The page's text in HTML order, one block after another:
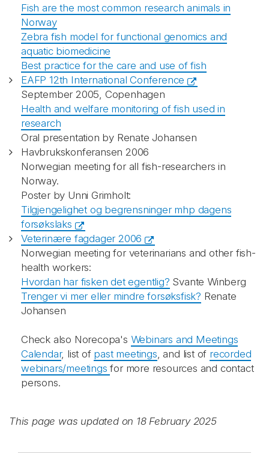
Fish are the most common research animals in
Norway
Zebra fish model for functional genomics and
aquatic biomedicine
Best practice for the care and use of fish
EAFP 12th International Conference
September 2005, Copenhagen
Health and welfare monitoring of fish used in
research
Oral presentation by Renate Johansen
Havbrukskonferansen 2006
Norwegian meeting for all fish-researchers in
Norway.
Poster by Unni Grimholt:
Tilgjengelighet og begrensninger mhp dagens
forsøkslaks
Veterinære fagdager 2006
Norwegian meeting for veterinarians and other fish-
health workers:
Hvordan har fisken det egentlig? Svante Winberg
Trenger vi mer eller mindre forsøksfisk? Renate
Johansen
Check also Norecopa's Webinars and Meetings
Calendar, list of past meetings, and list of recorded
webinars/meetingsfor more resources and contact
persons.
This page was updated on 18 February 2025